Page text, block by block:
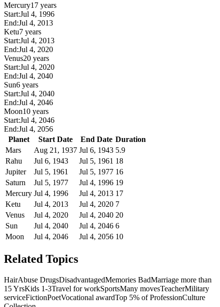
Mercury17 years
Start:Jul 4, 1996
End:Jul 4, 2013
Ketu7 years
Start:Jul 4, 2013
End:Jul 4, 2020
Venus20 years
Start:Jul 4, 2020
End:Jul 4, 2040
Sun6 years
Start:Jul 4, 2040
End:Jul 4, 2046
Moon10 years
Start:Jul 4, 2046
End:Jul 4, 2056
Planet
Start Date End Date Duration
Mars
Aug 21, 1937 Jul 6, 1943 5.9
Rahu
Jul 6, 1943 Jul 5, 1961 18
Jupiter
Jul 5, 1961 Jul 5, 1977 16
Saturn
Jul 5, 1977 Jul 4, 1996 19
Mercury Jul 4, 1996 Jul 4, 2013 17
Ketu
Jul 4, 2013 Jul 4, 2020 7
Venus
Jul 4, 2020 Jul 4, 2040 20
Sun
Jul 4, 2040 Jul 4, 2046 6
Moon
Jul 4, 2046 Jul 4, 2056 10
Related Topics
HairAbuse DrugsDisadvantagedMemories BadMarriage more than
15 YrsKids 1-3Travel for workSportsMany movesTeacherMilitary
serviceFictionPoetVocational awardTop 5% of ProfessionCulture